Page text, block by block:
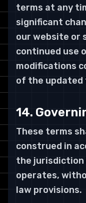
terms at any
significant
our website or
continued use
modifications
of the updated
14.
These terms
construed in
the jurisdiction
operates,
law provisions.